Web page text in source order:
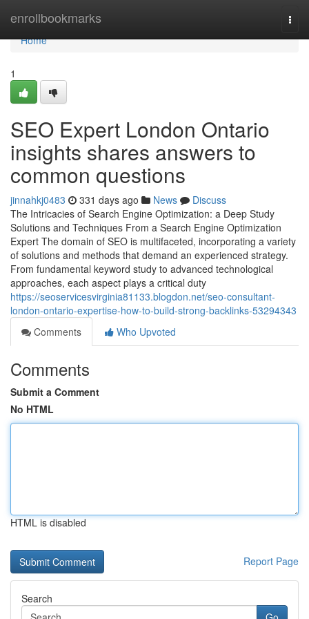
enrollbookmarks
Home
Home
1
SEO Expert London Ontario
insights shares answers to
common questions
jinnahkj0483 331 days ago News
Discuss
The Intricacies of Search Engine Optimization: a Deep Study
Solutions and Techniques From a Search Engine Optimization
Expert The domain of SEO is multifaceted, incorporating a variety
of solutions and methods that demand an experienced strategy.
From fundamental keyword study to advanced technological
approaches, each aspect plays a critical duty
https://seoservicesvirginia81133.blogdon.net/seo-consultant-
london-ontario-expertise-how-to-build-strong-backlinks-53294343
Comments
Who Upvoted
Comments
Submit a Comment
No HTML
HTML is disabled
Report Page
Search